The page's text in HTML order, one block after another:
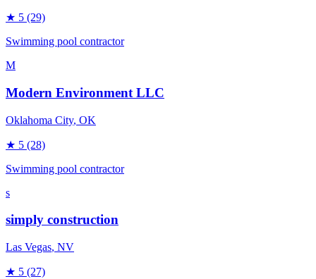
★ 5 (29)
Swimming pool contractor
M
Modern Environment LLC
Oklahoma City, OK
★ 5 (28)
Swimming pool contractor
s
simply construction
Las Vegas, NV
★ 5 (27)